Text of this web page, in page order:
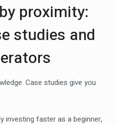
proximity:
studies and
Case studies give you
investing faster as a beginner,